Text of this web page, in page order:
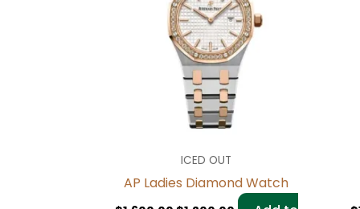
ICED OUT
AP Ladies Diamond Watch